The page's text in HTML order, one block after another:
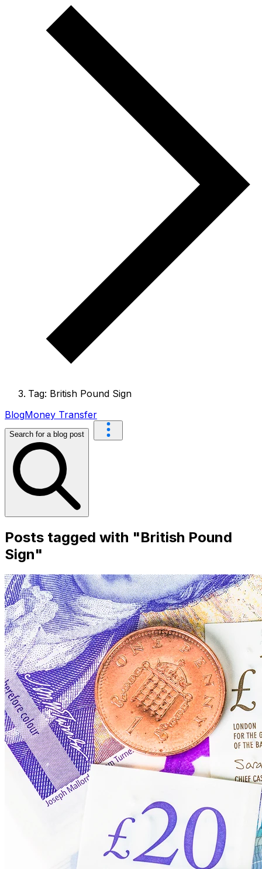
Tag: British Pound Sign
BlogMoney Transfer
Search for a blog post
Posts tagged with "British Pound
Sign"